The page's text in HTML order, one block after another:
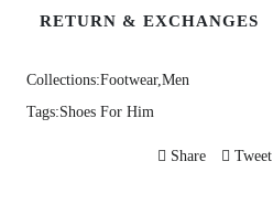
RETURN & EXCHANGES
Collections:Footwear, Men
Tags:Shoes For Him
Share Tweet